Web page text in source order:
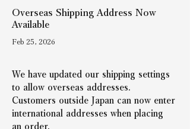
Overseas Shipping Address Now
Available
Feb 25, 2026
We have updated our shipping settings
to allow overseas addresses.
Customers outside Japan can now enter
international addresses when placing
an order.